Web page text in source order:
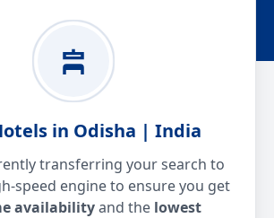
in Odisha | India
transferring your search to
speed engine to ensure you get
availabilityand the lowest